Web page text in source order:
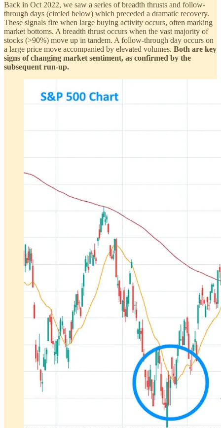
Back in Oct 2022, we saw a series of breadth thrusts and follow-
through days (circled below) which preceded a dramatic recovery.
These signals fire when large buying activity occurs, often marking
market bottoms. A breadth thrust occurs when the vast majority of
stocks (>90%) move up in tandem. A follow-through day occurs on
a large price move accompanied by elevated volumes. Both are key
signs of changing market sentiment, as confirmed by the
subsequent run-up.